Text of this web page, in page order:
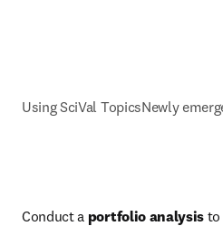
Using SciVal TopicsNewly
Conduct a portfolio analysis to